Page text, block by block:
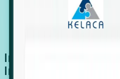
Introducing
Intelligence